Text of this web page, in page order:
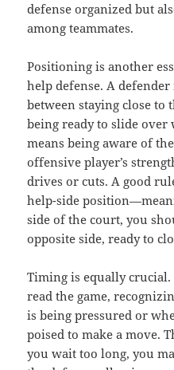
defense organized but
among teammates.
Positioning is another
help defense. A
between staying close to
being ready to slide over
means being aware of
offensive player’s
drives or cuts. A good
help-side
side of the court, you
opposite side, ready to
Timing is equally crucial.
read the game,
is being pressured or
poised to make a move.
you wait too long, you